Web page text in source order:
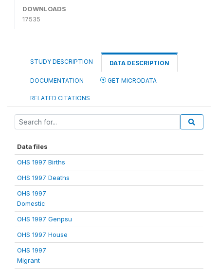
DOWNLOADS
17535
STUDY DESCRIPTION DATA DESCRIPTION
DOCUMENTATION GET MICRODATA
RELATED CITATIONS
Data files
OHS 1997 Births
OHS 1997 Deaths
OHS 1997
Domestic
OHS 1997 Genpsu
OHS 1997 House
OHS 1997
Migrant